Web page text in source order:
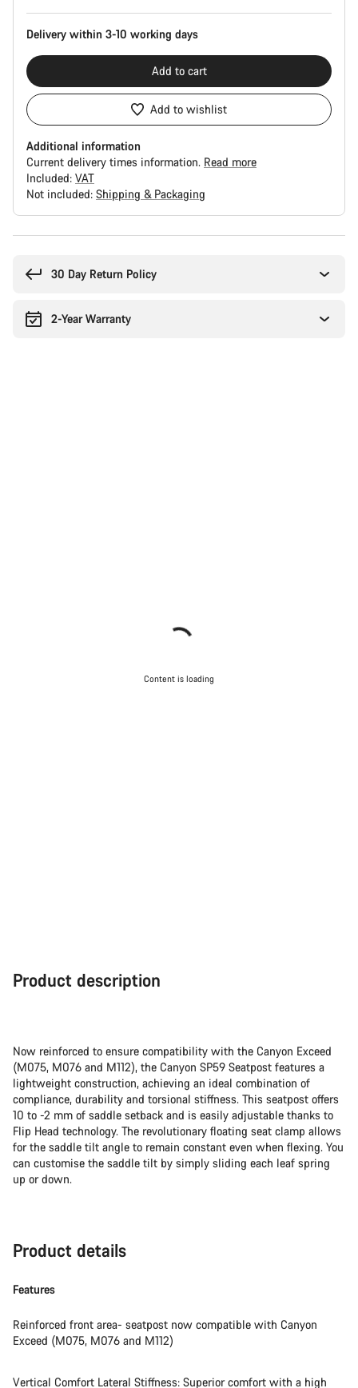
Delivery within 3-10 working days
Add to cart
Add to wishlist
Additional information
Current delivery times information. Read more
Included: VAT
Not included: Shipping & Packaging
30 Day Return Policy
2-Year Warranty
Content is loading
Product description
Now reinforced to ensure compatibility with the Canyon Exceed
(M075, M076 and M112), the Canyon SP59 Seatpost features a
lightweight construction, achieving an ideal combination of
compliance, durability and torsional stiffness. This seatpost offers
10 to -2 mm of saddle setback and is easily adjustable thanks to
Flip Head technology. The revolutionary floating seat clamp allows
for the saddle tilt angle to remain constant even when flexing. You
can customise the saddle tilt by simply sliding each leaf spring
up or down.
Product details
Features
Reinforced front area- seatpost now compatible with Canyon
Exceed (M075, M076 and M112)
Vertical Comfort Lateral Stiffness: Superior comfort with a high